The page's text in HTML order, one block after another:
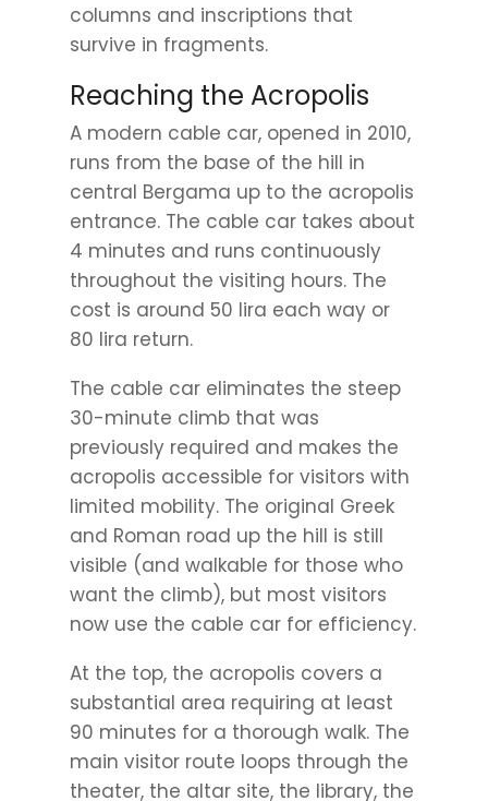
columns and inscriptions that
survive in fragments.
Reaching the Acropolis
A modern cable car, opened in 2010,
runs from the base of the hill in
central Bergama up to the acropolis
entrance. The cable car takes about
4 minutes and runs continuously
throughout the visiting hours. The
cost is around 50 lira each way or
80 lira return.
The cable car eliminates the steep
30-minute climb that was
previously required and makes the
acropolis accessible for visitors with
limited mobility. The original Greek
and Roman road up the hill is still
visible (and walkable for those who
want the climb), but most visitors
now use the cable car for efficiency.
At the top, the acropolis covers a
substantial area requiring at least
90 minutes for a thorough walk. The
main visitor route loops through the
theater, the altar site, the library, the